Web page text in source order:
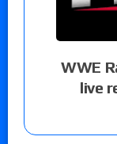
WWE
live